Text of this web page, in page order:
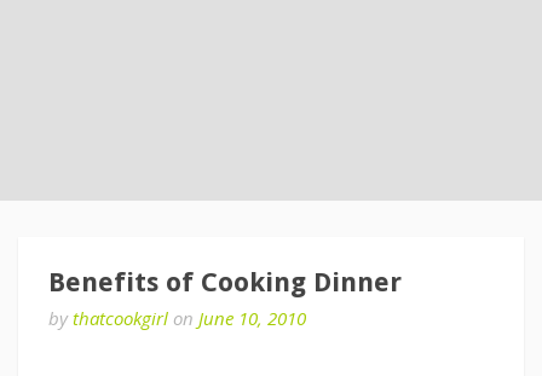
Benefits of Cooking Dinner
bythatcookgirl on June 10, 2010